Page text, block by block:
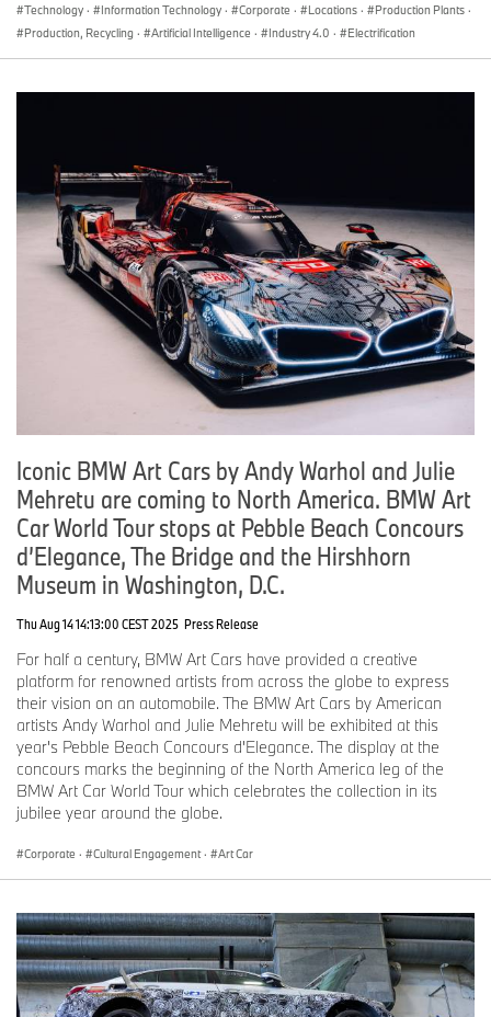
Technology · Information Technology · Corporate · Locations · Production Plants ·
Production, Recycling · Artificial Intelligence · Industry 4.0 · Electrification
Iconic BMW Art Cars by Andy Warhol and Julie
Mehretu are coming to North America. BMW Art
Car World Tour stops at Pebble Beach Concours
d’Elegance, The Bridge and the Hirshhorn
Museum in Washington, D.C.
Thu Aug 14 14:13:00 CEST 2025 Press Release
For half a century, BMW Art Cars have provided a creative
platform for renowned artists from across the globe to express
their vision on an automobile. The BMW Art Cars by American
artists Andy Warhol and Julie Mehretu will be exhibited at this
year's Pebble Beach Concours d'Elegance. The display at the
concours marks the beginning of the North America leg of the
BMW Art Car World Tour which celebrates the collection in its
jubilee year around the globe.
Corporate · Cultural Engagement · Art Car